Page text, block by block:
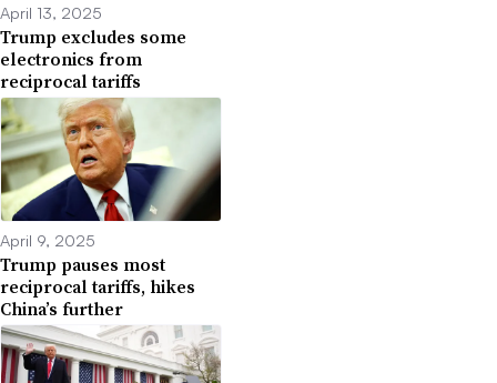
April 13, 2025
Trump excludes some
electronics from
reciprocal tariffs
April 9, 2025
Trump pauses most
reciprocal tariffs, hikes
China’s further